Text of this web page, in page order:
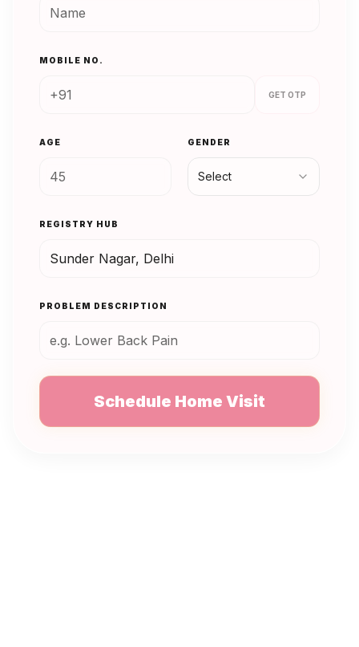
MOBILE NO.
GET OTP
AGE GENDER
Select
REGISTRY HUB
PROBLEM DESCRIPTION
Schedule Home Visit